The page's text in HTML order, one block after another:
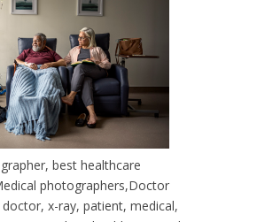
best healthcare
photographers,Doctor
x-ray, patient, medical,